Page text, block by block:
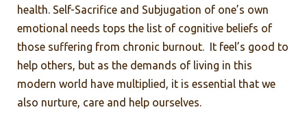
health. Self-Sacrifice and Subjugation of one’s own
emotional needs tops the list of cognitive beliefs of
those suffering from chronic burnout. It feel’s good to
help others, but as the demands of living in this
modern world have multiplied, it is essential that we
also nurture, care and help ourselves.